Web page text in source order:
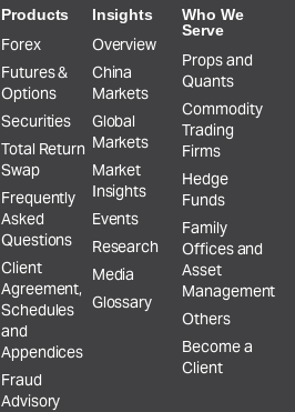
Products
Forex
Futures &
Options
Securities
Total Return
Swap
Frequently
Asked
Questions
Client
Agreement,
Schedules
and
Appendices
Fraud
Advisory
Insights
Overview
China
Markets
Global
Markets
Market
Insights
Events
Research
Media
Glossary
Who We
Serve
Props and
Quants
Commodity
Trading
Firms
Hedge
Funds
Family
Offices and
Asset
Management
Others
Become a
Client